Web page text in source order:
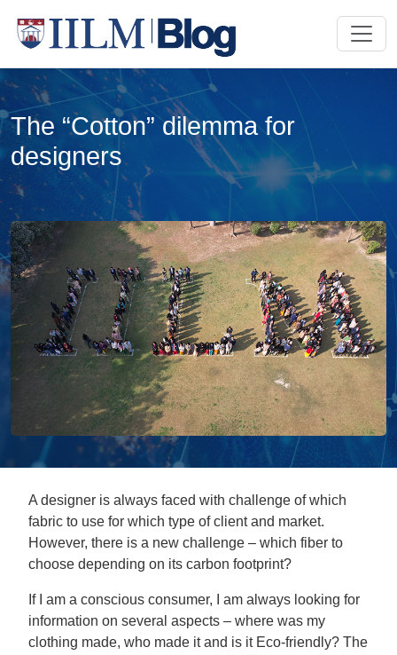
The “Cotton” dilemma for
designers
A designer is always faced with challenge of which
fabric to use for which type of client and market.
However, there is a new challenge – which fiber to
choose depending on its carbon footprint?
If I am a conscious consumer, I am always looking for
information on several aspects – where was my
clothing made, who made it and is it Eco-friendly? The